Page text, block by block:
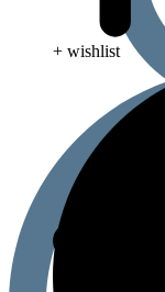
+ wishlist